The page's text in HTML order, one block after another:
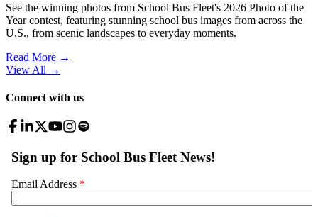
See the winning photos from School Bus Fleet's 2026 Photo of the
Year contest, featuring stunning school bus images from across the
U.S., from scenic landscapes to everyday moments.
Read More →
View All →
Connect with us